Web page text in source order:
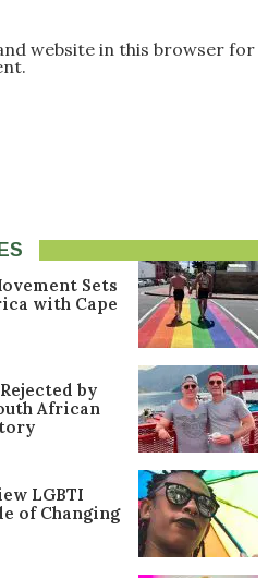
website in this browser for
Sets
with Cape
by
African
LGBTI
of Changing